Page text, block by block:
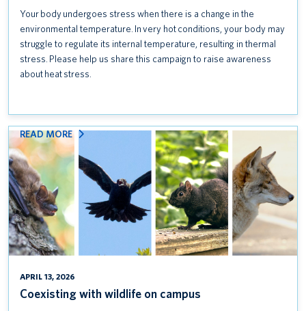
Coexisting with wildlife on campus
Stay safe during extreme heat
Your body undergoes stress when there is a change in the
environmental temperature. In very hot conditions, your body may
struggle to regulate its internal temperature, resulting in thermal
stress. Please help us share this campaign to raise awareness
about heat stress.
APRIL 13, 2026
Coexisting with wildlife on campus
READ MORE
:
COEXISTING
WITH
WILDLIFE
ON
CAMPUS